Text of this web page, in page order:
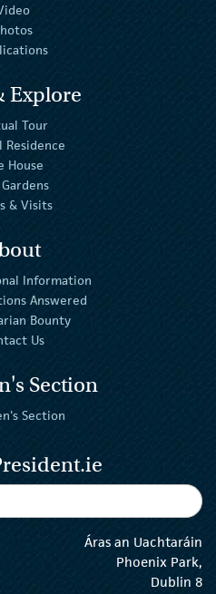
Explore
Tour
Residence
House
& Visits
Information
Answered
Bounty
Us
Section
Section
Áras an Uachtaráin
Phoenix Park,
Dublin 8